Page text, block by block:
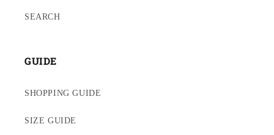
SEARCH
GUIDE
SHOPPING GUIDE
SIZE GUIDE